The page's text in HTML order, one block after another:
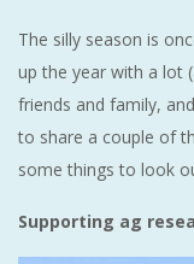
The silly season is
up the year with a lot
friends and family,
to share a couple of
some things to look
Supporting ag